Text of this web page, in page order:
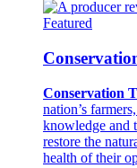
Featured
Conservation
nation’s
knowledge and
restore the
health of their